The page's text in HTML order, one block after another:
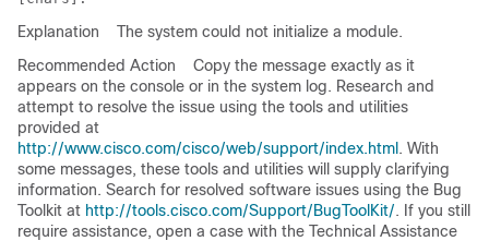
Explanation
The system could not initialize a module.
Recommended Action
Copy the message exactly as it
appears on the console or in the system log. Research and
attempt to resolve the issue using the tools and utilities
provided at
http://www.cisco.com/cisco/web/support/index.html . With
some messages, these tools and utilities will supply clarifying
information. Search for resolved software issues using the Bug
Toolkit at http://tools.cisco.com/Support/BugToolKit/. If you still
require assistance, open a case with the Technical Assistance